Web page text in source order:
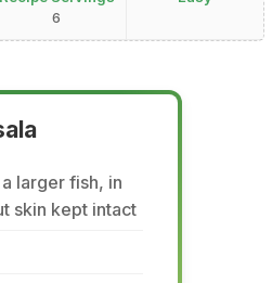
6
larger fish, in
skin kept intact